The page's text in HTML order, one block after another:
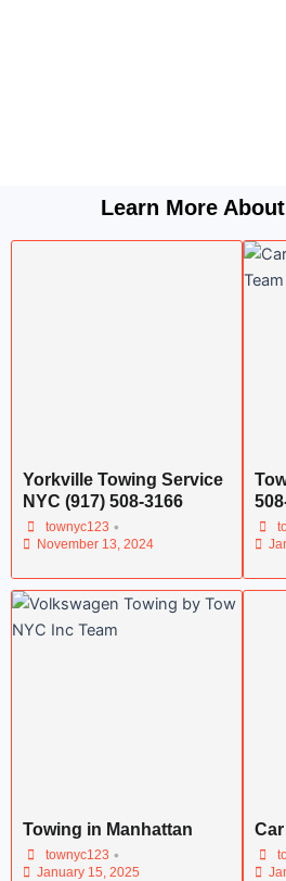
Learn More About
Yorkville Towing Service
NYC (917) 508-3166
townyc123 •
November 13, 2024
Towing in Manhattan
townyc123 •
January 15, 2025